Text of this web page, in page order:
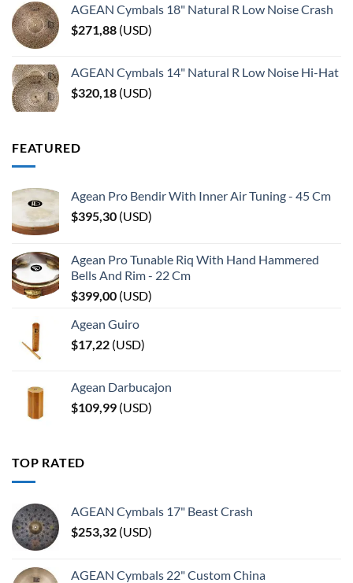
AGEAN Cymbals 18" Natural R Low Noise Crash
$271,88 (USD)
AGEAN Cymbals 14" Natural R Low Noise Hi-Hat
$320,18 (USD)
FEATURED
Agean Pro Bendir With Inner Air Tuning - 45 Cm
$395,30 (USD)
Agean Pro Tunable Riq With Hand Hammered
Bells And Rim - 22 Cm
$399,00 (USD)
Agean Guiro
$17,22 (USD)
Agean Darbucajon
$109,99 (USD)
TOP RATED
AGEAN Cymbals 17" Beast Crash
$253,32 (USD)
AGEAN Cymbals 22" Custom China